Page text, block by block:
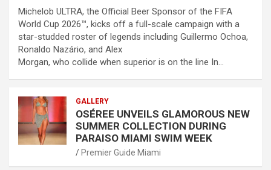
Michelob ULTRA, the Official Beer Sponsor of the FIFA
World Cup 2026™, kicks off a full-scale campaign with a
star-studded roster of legends including Guillermo Ochoa,
Ronaldo Nazário, and Alex
Morgan, who collide when superior is on the line In…
GALLERY
OSÉREE UNVEILS GLAMOROUS NEW
SUMMER COLLECTION DURING
PARAISO MIAMI SWIM WEEK
Premier Guide Miami